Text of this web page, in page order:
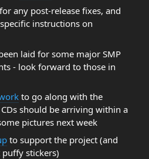
any post-release fixes, and
instructions on
laid for some major SMP
- look forward to those in
to go along with the
should be arriving within a
pictures next week
to support the project (and
stickers)